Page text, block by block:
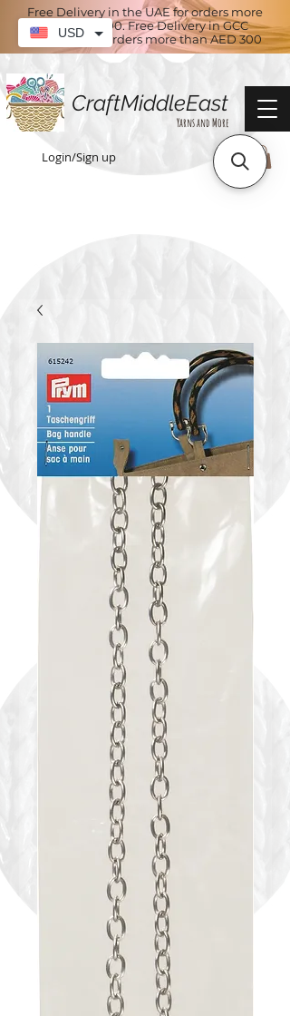
Free Delivery in the UAE for orders more
than AED 100. Free Delivery in GCC
countries for orders more than AED 300
CraftMiddleEast
Yarns and More
Login/Sign up
USD